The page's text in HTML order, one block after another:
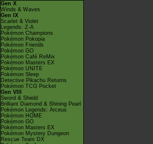
Gen X
Winds & Waves
Gen IX
Scarlet & Violet
Legends: Z-A
Pokémon Champions
Pokémon Pokopia
Pokémon Friends
Pokémon GO
Pokémon Café ReMix
Pokémon Masters EX
Pokémon UNITE
Pokémon Sleep
Detective Pikachu Returns
Pokémon TCG Pocket
Gen VIII
Sword & Shield
Brilliant Diamond & Shining Pearl
Pokémon Legends: Arceus
Pokémon HOME
Pokémon GO
Pokémon Masters EX
Pokémon Mystery Dungeon
Rescue Team DX